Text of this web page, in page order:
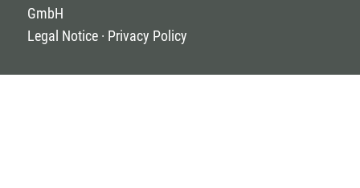
GmbH
Legal Notice · Privacy Policy